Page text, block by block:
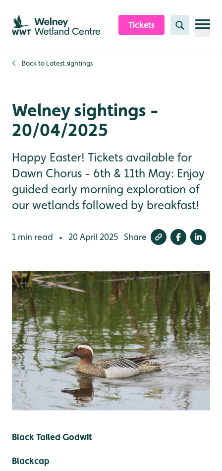
Skip to content header
Skip to main content
Skip to content footer
Tickets Search
Back to Latest sightings
Welney sightings -
20/04/2025
Happy Easter! Tickets available for
Dawn Chorus - 6th & 11th May: Enjoy
guided early morning exploration of
our wetlands followed by breakfast!
1 min read • 20 April 2025 Share
Black Tailed Godwit
Blackcap